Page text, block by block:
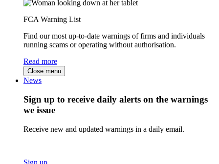
FCA Warning List
Find our most up-to-date warnings of firms and individuals
running scams or operating without authorisation.
Read more
Close menu
News
Sign up to receive daily alerts on the warnings
we issue
Receive new and updated warnings in a daily email.
Sign up